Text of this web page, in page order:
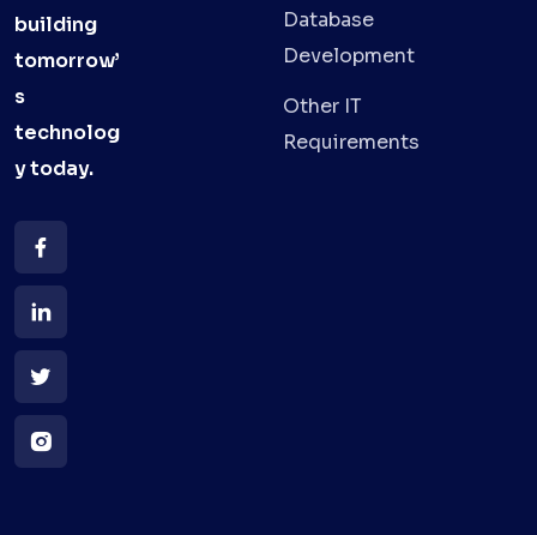
building
tomorrow’
s
technolog
ytoday.
Database
Development
Other IT
Requirements